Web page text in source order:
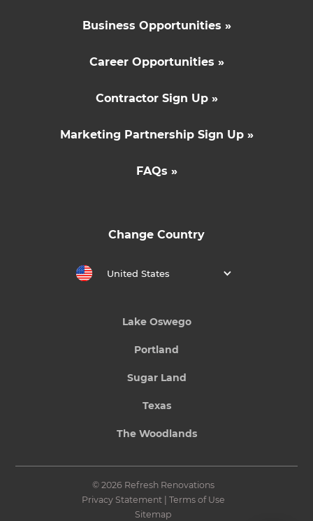
Business Opportunities »
Career Opportunities »
Contractor Sign Up »
Marketing Partnership Sign Up »
FAQs »
Change Country
United States
Lake Oswego
Portland
Sugar Land
Texas
The Woodlands
© 2026 Refresh Renovations
Privacy Statement| Terms of Use
Sitemap